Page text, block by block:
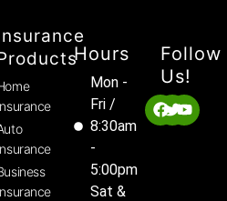
Hours
Mon -
Fri /
8:30am
-
5:00pm
Sat &
Follow
Us!